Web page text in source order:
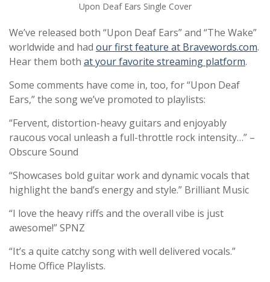
Upon Deaf Ears Single Cover
We’ve released both “Upon Deaf Ears” and “The Wake”
worldwide and had our first feature at Bravewords.com.
Hear them both at your favorite streaming platform.
Some comments have come in, too, for “Upon Deaf
Ears,” the song we’ve promoted to playlists:
“Fervent, distortion-heavy guitars and enjoyably
raucous vocal unleash a full-throttle rock intensity…” –
Obscure Sound
“Showcases bold guitar work and dynamic vocals that
highlight the band’s energy and style.” Brilliant Music
“I love the heavy riffs and the overall vibe is just
awesome!” SPNZ
“It’s a quite catchy song with well delivered vocals.”
Home Office Playlists.